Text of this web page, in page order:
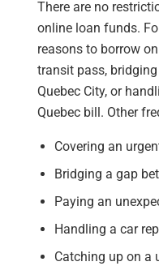
There are no
online loan funds.
reasons to borrow
transit pass,
Quebec City, or
Quebec bill. Other
Covering an
Bridging a gap
Paying an
Handling a car
Catching up on a